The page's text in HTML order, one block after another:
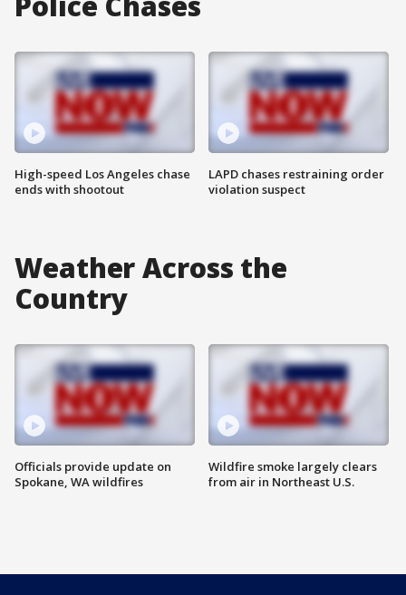
High-speed Los Angeles chase
ends with shootout
LAPD chases restraining order
violation suspect
Weather Across the
Country
Officials provide update on
Spokane, WA wildfires
Wildfire smoke largely clears
from air in Northeast U.S.